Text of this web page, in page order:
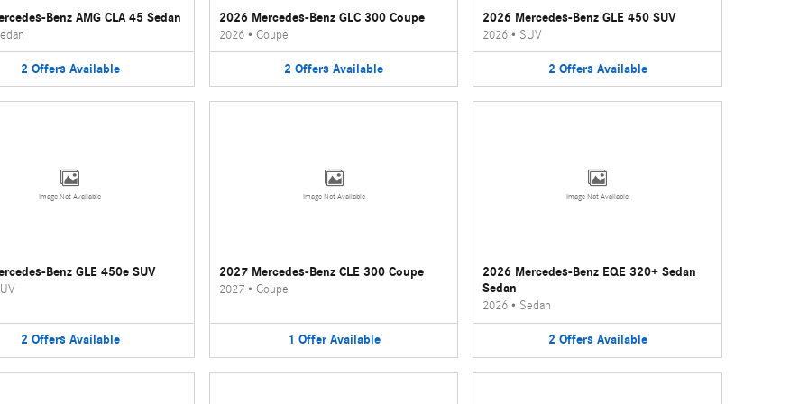
Benz AMG CLA 45 Sedan
2 Offers Available
2026 Mercedes-Benz GLC 300 Coupe
2026• Coupe
2 Offers Available
2026 Mercedes-Benz GLE 450 SUV
2026 • SUV
2 Offers Available
Image Not Available
Benz GLE 450e SUV
2 Offers Available
Image Not Available
2027 Mercedes-Benz CLE 300 Coupe
2027• Coupe
1 Offer Available
Image Not Available
2026 Mercedes-Benz EQE 320+ Sedan
Sedan
2026 • Sedan
2 Offers Available